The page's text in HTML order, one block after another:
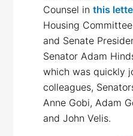
Counsel inthis
Housing
and Senate
Senator Adam
which was quickly
colleagues,
Anne Gobi, Adam
and John Velis.